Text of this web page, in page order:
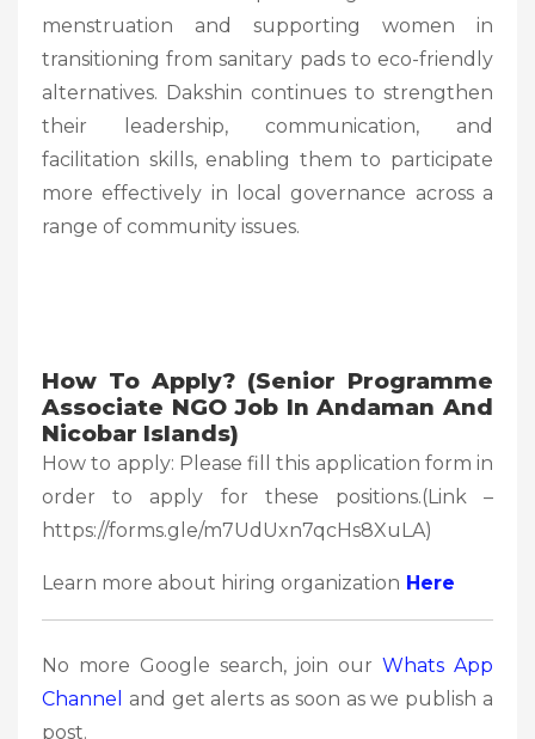
menstruation and supporting women in
transitioning from sanitary pads to eco-friendly
alternatives. Dakshin continues to strengthen
their leadership, communication, and
facilitation skills, enabling them to participate
more effectively in local governance across a
range of community issues.
How To Apply? (Senior Programme
Associate NGO Job In Andaman And
Nicobar Islands)
How to apply: Please fill this application form in
order to apply for these positions.(Link –
https://forms.gle/m7UdUxn7qcHs8XuLA)
Learn more about hiring organization Here
No more Google search, join ourWhats App
Channel
and get alerts as soon as we publish a
post.